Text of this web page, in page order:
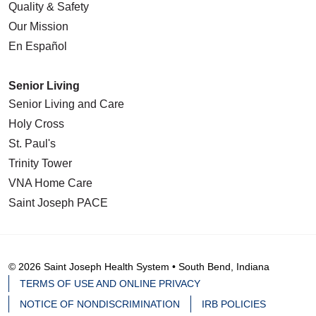
Quality & Safety
Our Mission
En Español
Senior Living
Senior Living and Care
Holy Cross
St. Paul's
Trinity Tower
VNA Home Care
Saint Joseph PACE
© 2026 Saint Joseph Health System • South Bend, Indiana
TERMS OF USE AND ONLINE PRIVACY
NOTICE OF NONDISCRIMINATION
IRB POLICIES